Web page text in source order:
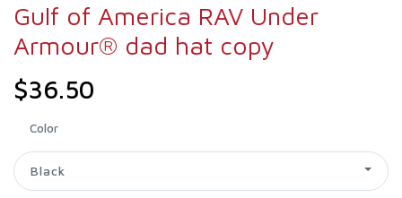
Gulf of America RAV Under
Armour® dad hat copy
$36.50
Color
Black